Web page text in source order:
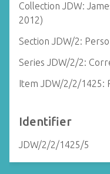
Collection JDW:
2012)
Section JDW/2:
Series JDW/2/2:
Item JDW/2/2/1425:
Identifier
JDW/2/2/1425/5